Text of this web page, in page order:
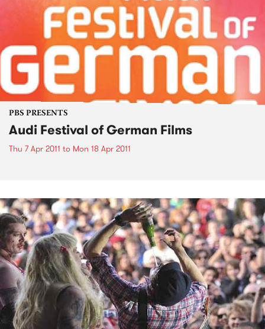
PBS PRESENTS
Audi Festival of German Films
Thu 7 Apr 2011 to Mon 18 Apr 2011